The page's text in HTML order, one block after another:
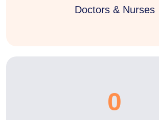
Doctors & Nurses
0